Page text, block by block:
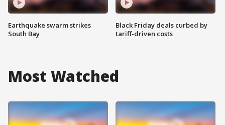
Earthquake swarm strikes
South Bay
Black Friday deals curbed by
tariff-driven costs
Most Watched